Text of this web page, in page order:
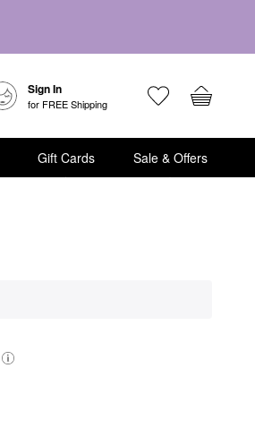
Sign In
for FREE Shipping
Gift Cards Sale & Offers